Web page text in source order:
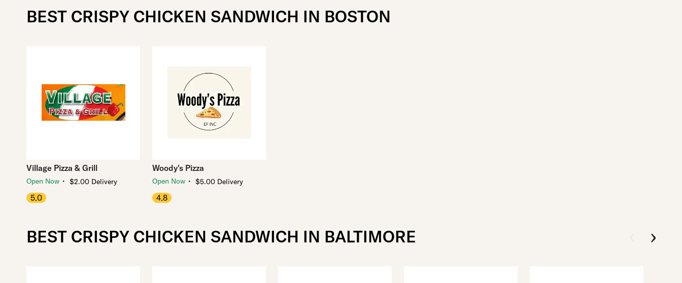
BEST CRISPY CHICKEN SANDWICH IN BOSTON
Village Pizza & Grill
Open Now ・ $2.00 Delivery
5.0
Woody's Pizza
Open Now ・ $5.00 Delivery
4.8
BEST CRISPY CHICKEN SANDWICH IN BALTIMORE